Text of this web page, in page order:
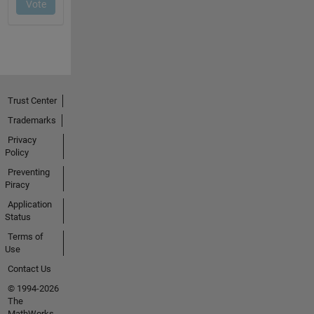
Trust Center
Trademarks
Privacy
Policy
Preventing
Piracy
Application
Status
Terms of
Use
Contact Us
© 1994-2026
The